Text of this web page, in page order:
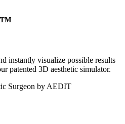
instantly visualize possible results
patented 3D aesthetic simulator.
Surgeon by AEDIT